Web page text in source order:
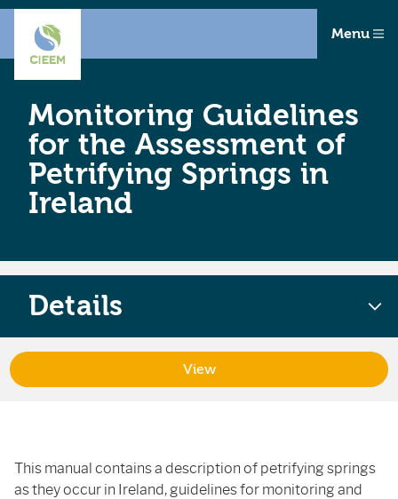
Menu
Monitoring Guidelines
for the Assessment of
Petrifying Springs in
Ireland
This manual contains a description of petrifying springs
as they occur in Ireland, guidelines for monitoring and
Details
View